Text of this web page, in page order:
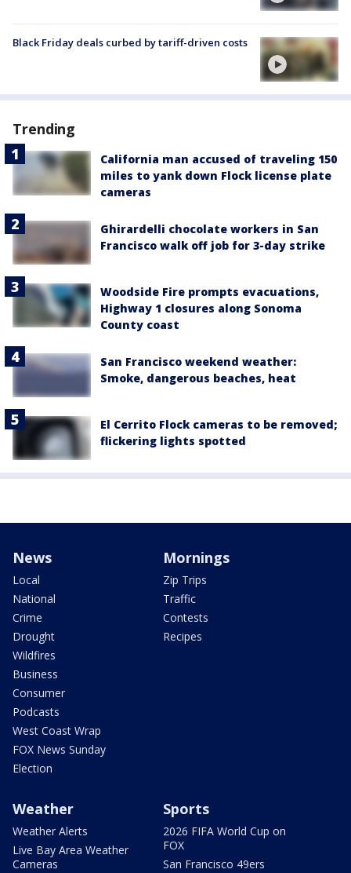
Black Friday deals curbed by tariff-driven costs
Trending
California man accused of traveling 150
miles to yank down Flock license plate
cameras
Ghirardelli chocolate workers in San
Francisco walk off job for 3-day strike
Woodside Fire prompts evacuations,
Highway 1 closures along Sonoma
County coast
San Francisco weekend weather:
Smoke, dangerous beaches, heat
El Cerrito Flock cameras to be removed;
flickering lights spotted
News
Local
National
Crime
Drought
Wildfires
Business
Consumer
Podcasts
West Coast Wrap
FOX News Sunday
Election
Mornings
Zip Trips
Traffic
Contests
Recipes
Weather
Weather Alerts
Live Bay Area Weather
Cameras
Sports
2026 FIFA World Cup on
FOX
San Francisco 49ers